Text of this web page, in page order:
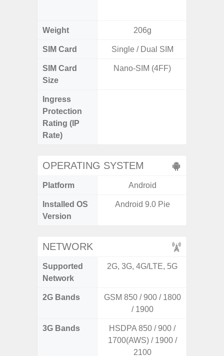
Weight 206g
SIM Card Single / Dual SIM
SIM Card
Size
Nano-SIM (4FF)
Ingress
Protection
Rating (IP
Rate)
OPERATING SYSTEM
Platform Android
Installed OS
Version
Android 9.0 Pie
NETWORK
Supported
Network
2G, 3G, 4G/LTE, 5G
2G Bands
GSM 850 / 900 / 1800
/ 1900
3G Bands
HSDPA 850 / 900 /
1700(AWS) / 1900 /
2100